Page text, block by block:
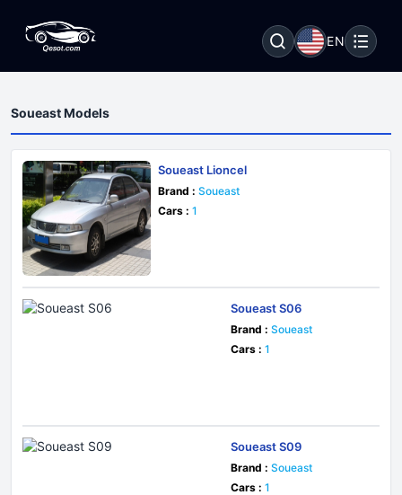
EN
Soueast Models
Soueast Lioncel
Brand : Soueast
Cars : 1
Soueast S06
Brand : Soueast
Cars : 1
Soueast S09
Brand : Soueast
Cars : 1